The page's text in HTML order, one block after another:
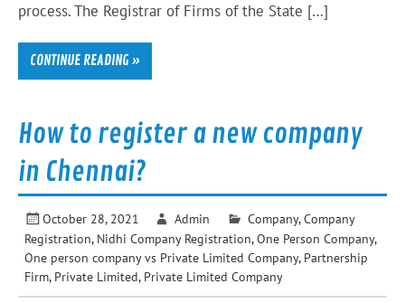
process. The Registrar of Firms of the State […]
CONTINUE READING »
How to register a new company
in Chennai?
October 28, 2021 Admin Company,Company
Registration, Nidhi Company Registration,One Person Company,
One person company vs Private Limited Company, Partnership
Firm, Private Limited, Private Limited Company